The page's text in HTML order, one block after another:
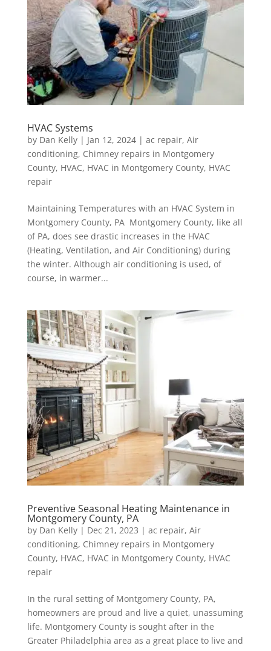
HVAC Systems
by Dan Kelly| Jan 12, 2024| ac repair, Air
conditioning, Chimney repairs in Montgomery
County, HVAC, HVAC in Montgomery County, HVAC
repair
Maintaining Temperatures with an HVAC System in
Montgomery County, PA Montgomery County, like all
of PA, does see drastic increases in the HVAC
(Heating, Ventilation, and Air Conditioning) during
the winter. Although air conditioning is used, of
course, in warmer...
Preventive Seasonal Heating Maintenance in
Montgomery County, PA
by Dan Kelly| Dec 21, 2023 | ac repair, Air
conditioning, Chimney repairs in Montgomery
County, HVAC, HVAC in Montgomery County, HVAC
repair
In the rural setting of Montgomery County, PA,
homeowners are proud and live a quiet, unassuming
life. Montgomery County is sought after in the
Greater Philadelphia area as a great place to live and